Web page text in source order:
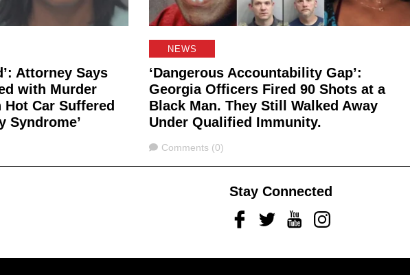
Attorney Says
with Murder
Car Suffered
Syndrome’
NEWS
‘Dangerous Accountability Gap’:
Georgia Officers Fired 90 Shots at a
Black Man. They Still Walked Away
Under Qualified Immunity.
Comments
Comments (0)
Stay Connected
FacebookTwitterYoutubeInstagram